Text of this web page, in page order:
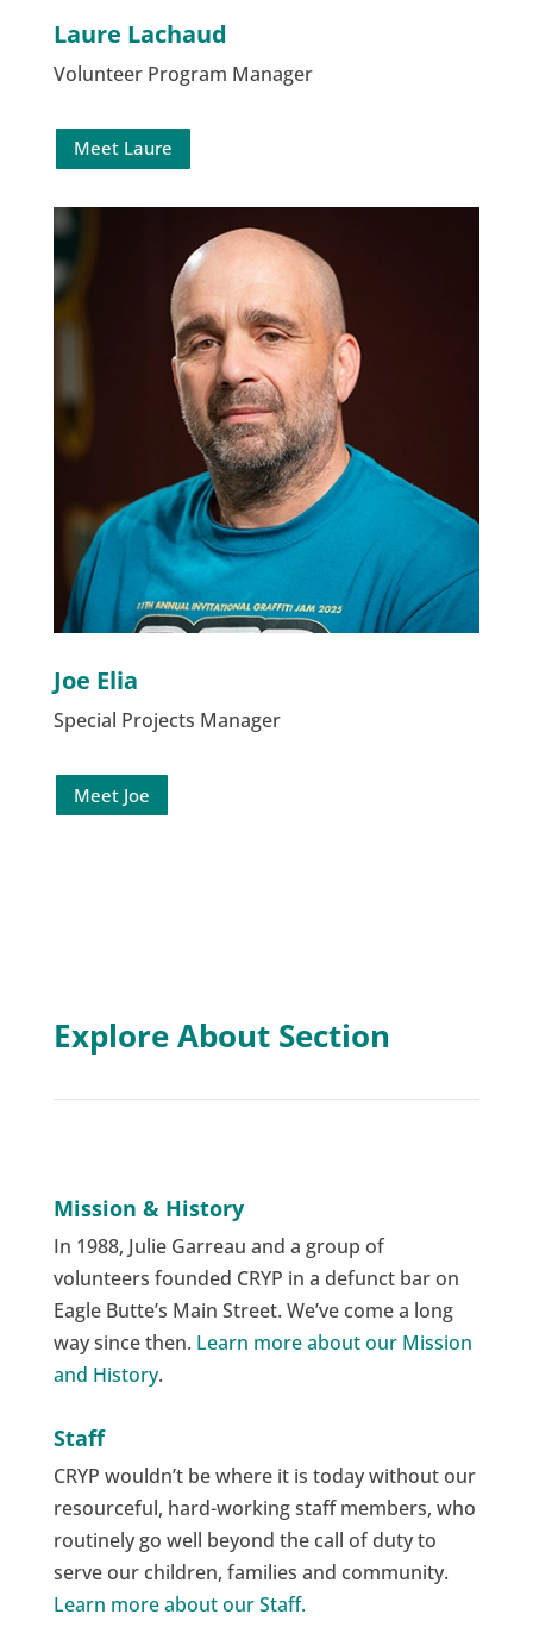
Laure Lachaud
Volunteer Program Manager
Meet Laure
Joe Elia
Special Projects Manager
Meet Joe
Explore About Section
Mission & History
In 1988, Julie Garreau and a group of
volunteers founded CRYP in a defunct bar on
Eagle Butte’s Main Street. We’ve come a long
way since then. Learn more about our Mission
and History.
Staff
CRYP wouldn’t be where it is today without our
resourceful, hard-working staff members, who
routinely go well beyond the call of duty to
serve our children, families and community.
Learn more about our Staff.